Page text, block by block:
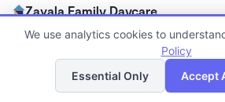
Zavala Family Daycare
$280 - $300/wk
Family Child Care
List
We use analytics cookies to
Policy
Essential Only
Accept